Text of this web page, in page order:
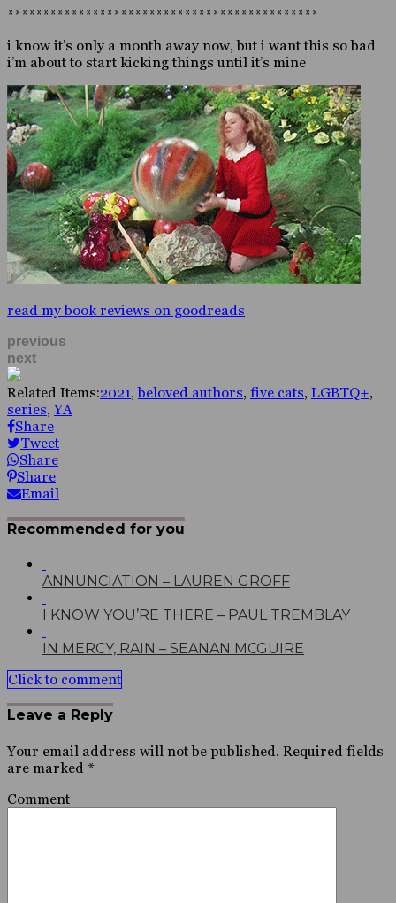
********************************************
i know it’s only a month away now, but i want this so bad
i’m about to start kicking things until it’s mine
read my book reviews on goodreads
previous
next
Related Items:2021,beloved authors, five cats, LGBTQ+,
series,YA
Share
Tweet
Share
Share
Email
Recommended for you
ANNUNCIATION – LAUREN GROFF
I KNOW YOU’RE THERE – PAUL TREMBLAY
IN MERCY, RAIN – SEANAN MCGUIRE
Click to comment
Leave a Reply
Your email address will not be published. Required fields
are marked *
Comment